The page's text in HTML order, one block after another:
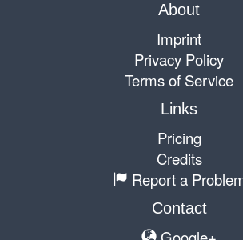
About
Imprint
Privacy Policy
Terms of Service
Links
Pricing
Credits
Report a
Contact